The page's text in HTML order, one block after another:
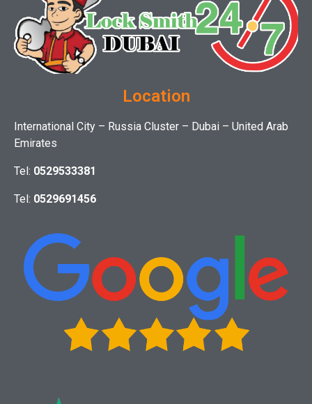
Location
International City – Russia Cluster – Dubai – United Arab
Emirates
Tel: 0529533381
Tel: 0529691456